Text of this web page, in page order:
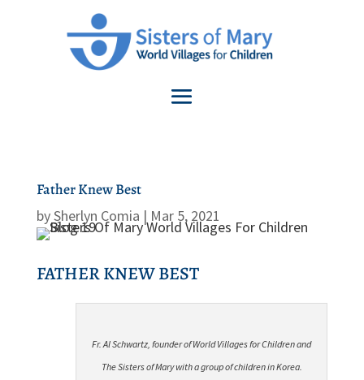
Father Knew Best
bySherlyn Comia | Mar 5, 2021
FATHER KNEW BEST
Fr. Al Schwartz, founder of World Villages for Children and
The Sisters of Mary with a group of children in Korea.